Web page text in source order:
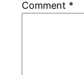
Comment *